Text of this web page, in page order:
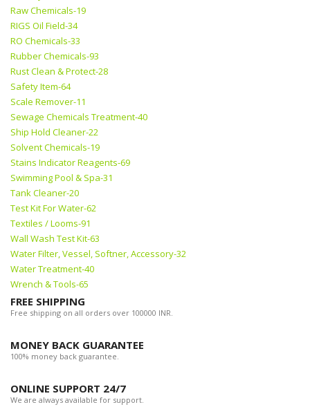
Raw Chemicals-19
RIGS Oil Field-34
RO Chemicals-33
Rubber Chemicals-93
Rust Clean & Protect-28
Safety Item-64
Scale Remover-11
Sewage Chemicals Treatment-40
Ship Hold Cleaner-22
Solvent Chemicals-19
Stains Indicator Reagents-69
Swimming Pool & Spa-31
Tank Cleaner-20
Test Kit For Water-62
Textiles / Looms-91
Wall Wash Test Kit-63
Water Filter, Vessel, Softner, Accessory-32
Water Treatment-40
Wrench & Tools-65
FREE SHIPPING
Free shipping on all orders over 100000 INR.
MONEY BACK GUARANTEE
100% money back guarantee.
ONLINE SUPPORT 24/7
We are always available for support.